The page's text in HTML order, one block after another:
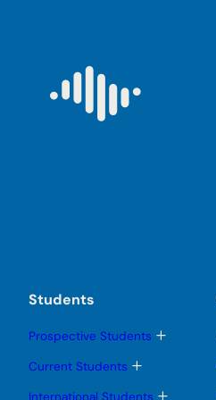
Students
Prospective Students T
l
Current Students T
g T